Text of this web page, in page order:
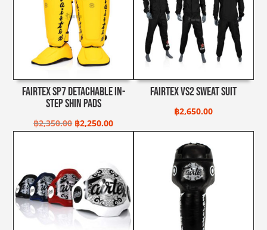
Fairtex SP7 Detachable In-
Step Shin Pads
฿2,350.00 Original
฿2,350.00.
฿2,250.00Current
฿2,250.00.
Fairtex VS2 Sweat Suit
฿2,650.00